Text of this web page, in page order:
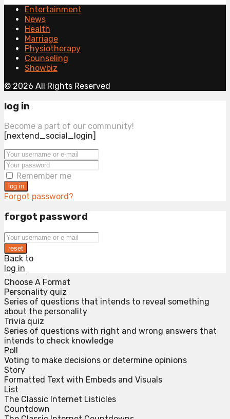
Entertainment
News
Health
Marriage
Physiotherapy
Counseling
Showbiz
© 2026 All Rights Reserved
log in
Become a part of our community!
[nextend_social_login]
Remember me
log in
Forgot password?
forgot password
reset
Back to
log in
Choose A Format
Personality quiz
Series of questions that intends to reveal something
about the personality
Trivia quiz
Series of questions with right and wrong answers that
intends to check knowledge
Poll
Voting to make decisions or determine opinions
Story
Formatted Text with Embeds and Visuals
List
The Classic Internet Listicles
Countdown